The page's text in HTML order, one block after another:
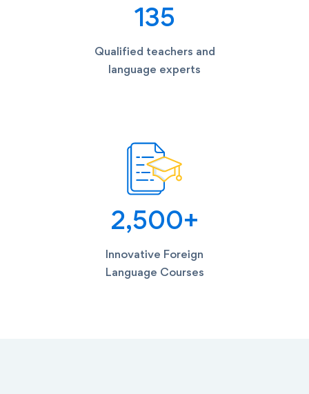
135
Qualified teachers and
language experts
2,500+
Innovative Foreign
Language Courses